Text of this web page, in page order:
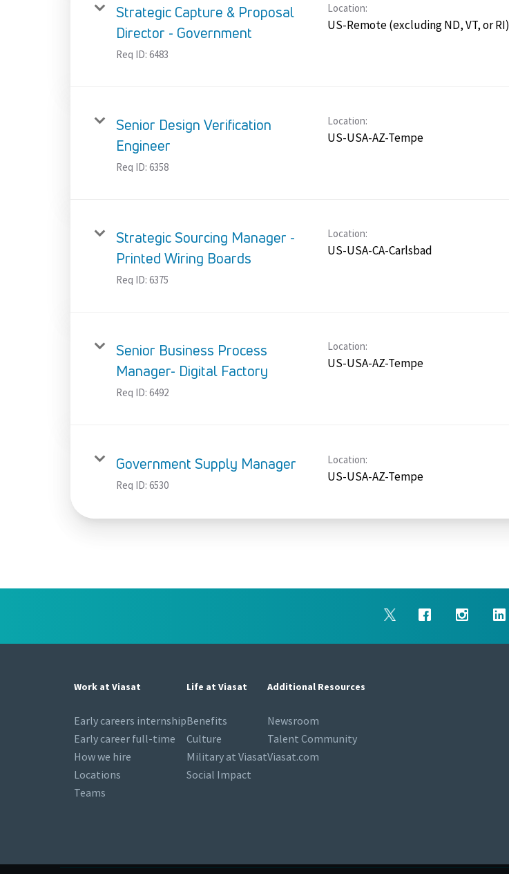
Strategic Capture & Proposal
Director - Government
Req ID: 6483
Location:
US-Remote (excluding ND, VT, or RI)
Senior Design Verification
Engineer
Req ID: 6358
Location:
US-USA-AZ-Tempe
Strategic Sourcing Manager -
Printed Wiring Boards
Req ID: 6375
Location:
US-USA-CA-Carlsbad
Senior Business Process
Manager- Digital Factory
Req ID: 6492
Location:
US-USA-AZ-Tempe
Government Supply Manager
Req ID: 6530
Location:
US-USA-AZ-Tempe
Work at Viasat
Early careers internship
Early career full-time
How we hire
Locations
Teams
Life at Viasat
Benefits
Culture
Military at Viasat
Social Impact
Additional Resources
Newsroom
Talent Community
Viasat.com